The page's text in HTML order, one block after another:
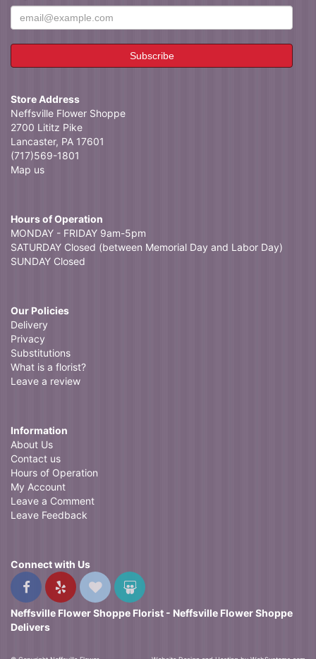
Store Address
Neffsville Flower Shoppe
2700 Lititz Pike
Lancaster, PA 17601
(717)569-1801
Map us
Hours of Operation
MONDAY - FRIDAY 9am-5pm
SATURDAY Closed (between Memorial Day and Labor Day)
SUNDAY Closed
Our Policies
Delivery
Privacy
Substitutions
What is a florist?
Leave a review
Information
About Us
Contact us
Hours of Operation
My Account
Leave a Comment
Leave Feedback
Connect with Us
Neffsville Flower Shoppe Florist - Neffsville Flower Shoppe
Delivers